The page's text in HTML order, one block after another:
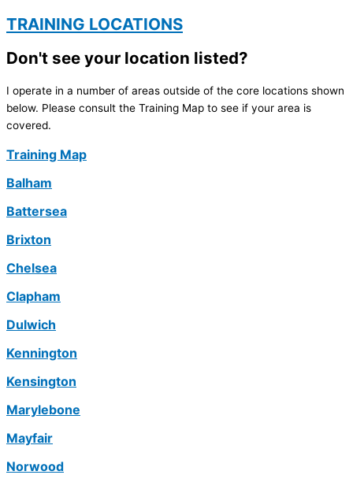
TRAINING LOCATIONS
Don't see your location listed?
I operate in a number of areas outside of the core locations shown
below. Please consult the Training Map to see if your area is
covered.
Training Map
Balham
Battersea
Brixton
Chelsea
Clapham
Dulwich
Kennington
Kensington
Marylebone
Mayfair
Norwood